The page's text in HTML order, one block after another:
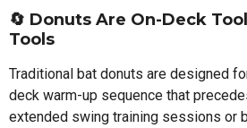
🔄 Donuts Are On-Deck
Tools
Traditional bat donuts are designed
deck warm-up sequence that
extended swing training sessions or